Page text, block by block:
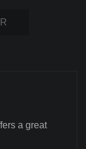
a great